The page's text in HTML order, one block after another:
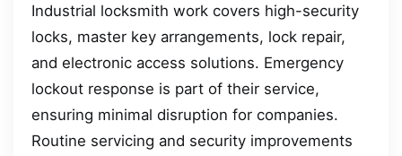
Industrial locksmith work covers high-security
locks, master key arrangements, lock repair,
and electronic access solutions. Emergency
lockout response is part of their service,
ensuring minimal disruption for companies.
Routine servicing and security improvements